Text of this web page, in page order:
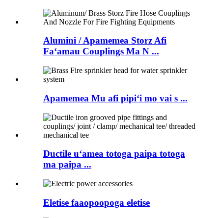
Alumini / Apamemea Storz Afi
Faʻamau Couplings Ma N ...
Apamemea Mu afi pipiʻi mo vai s ...
Ductile uʻamea totoga paipa totoga
ma paipa ...
Eletise faaopoopoga eletise